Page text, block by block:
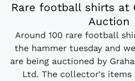
Rare football shirts at
Auction
Around 100 rare football
the hammer tuesday and
are being auctioned by
Ltd. The collector's